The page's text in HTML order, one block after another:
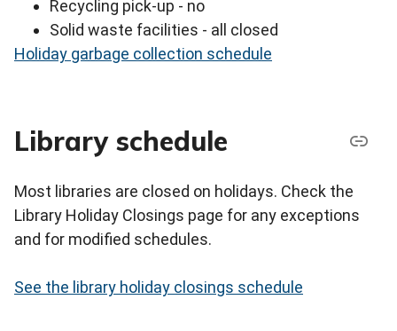
Recycling pick-up - no
Solid waste facilities - all closed
Holiday garbage collection schedule
Library schedule
Most libraries are closed on holidays. Check the
Library Holiday Closings page for any exceptions
and for modified schedules.
See the library holiday closings schedule